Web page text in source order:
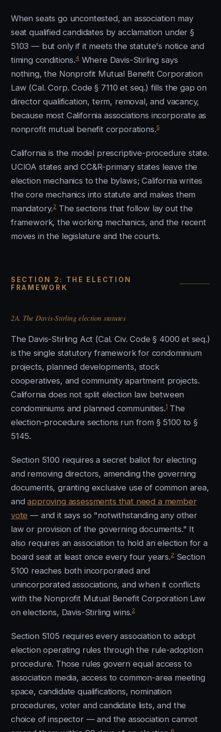
When seats go uncontested, an association may
seat qualified candidates by acclamation under §
5103 — but only if it meets the statute's notice and
timing conditions.4Where Davis-Stirling says
nothing, the Nonprofit Mutual Benefit Corporation
Law (Cal. Corp. Code § 7110 et seq.) fills the gap on
director qualification, term, removal, and vacancy,
because most California associations incorporate as
nonprofit mutual benefit corporations.5
California is the model prescriptive-procedure state.
UCIOA states and CC&R-primary states leave the
election mechanics to the bylaws; California writes
the core mechanics into statute and makes them
mandatory.2The sections that follow lay out the
framework, the working mechanics, and the recent
moves in the legislature and the courts.
SECTION 2: THE ELECTION
FRAMEWORK
2A. The Davis-Stirling election statutes
The Davis-Stirling Act (Cal. Civ. Code § 4000 et seq.)
is the single statutory framework for condominium
projects, planned developments, stock
cooperatives, and community apartment projects.
California does not split election law between
condominiums and planned communities.1The
election-procedure sections run from § 5100 to §
5145.
Section 5100 requires a secret ballot for electing
and removing directors, amending the governing
documents, granting exclusive use of common area,
andapproving assessments that need a member
vote — and it says so "notwithstanding any other
law or provision of the governing documents." It
also requires an association to hold an election for a
board seat at least once every four years.2Section
5100 reaches both incorporated and
unincorporated associations, and when it conflicts
with the Nonprofit Mutual Benefit Corporation Law
on elections, Davis-Stirling wins.2
Section 5105 requires every association to adopt
election operating rules through the rule-adoption
procedure. Those rules govern equal access to
association media, access to common-area meeting
space, candidate qualifications, nomination
procedures, voter and candidate lists, and the
choice of inspector — and the association cannot